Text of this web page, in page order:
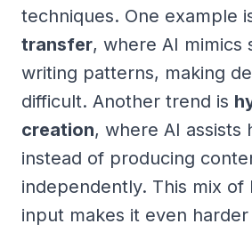
techniques. One example
transfer, where AI mimics
writing patterns, making
difficult. Another trend is
creation, where AI assists
instead of producing
independently. This mix of
input makes it even